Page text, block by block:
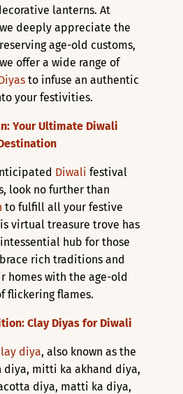
lanterns. At
deeply appreciate the
age-old customs,
offer a wide range of
to infuse an authentic
your festivities.
Your Ultimate Diwali
Diwali festival
look no further than
to fulfill all your festive
virtual treasure trove has
hub for those
rich traditions and
homes with the age-old
flickering flames.
Clay Diyas for Diwali
diya, also known as the
diya, mitti ka akhand diya,
diya, matti ka diya,